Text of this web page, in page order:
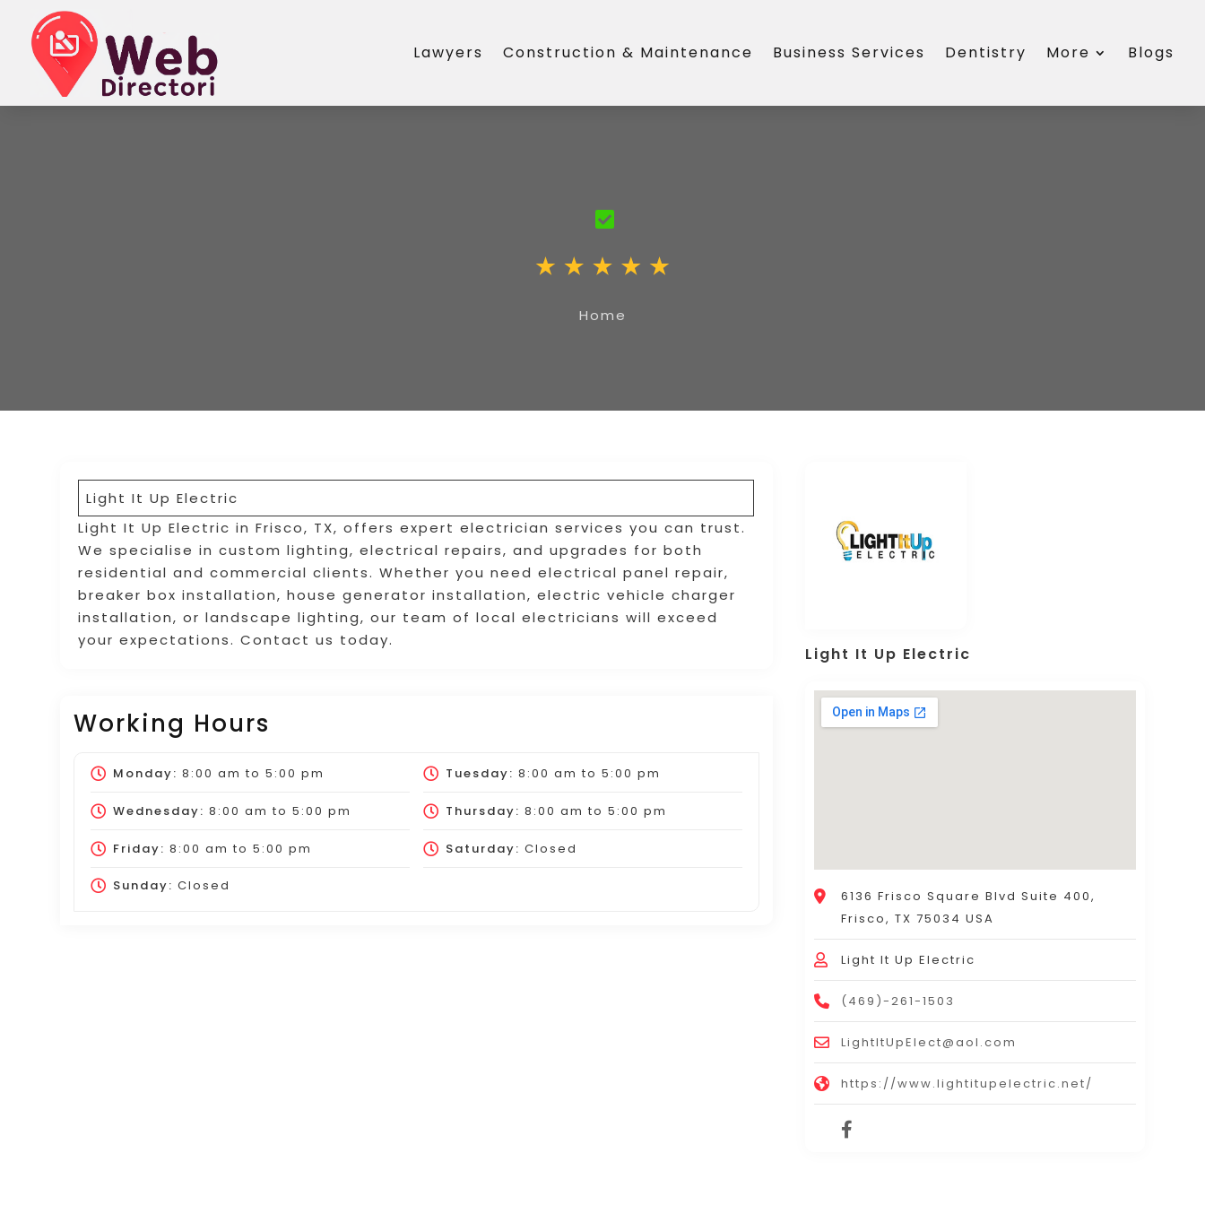
Lawyers Construction & Maintenance Business Services Dentistry More Blogs
Home
Light It Up Electric
Light It Up Electric in Frisco, TX, offers expert electrician services you can trust.
We specialise in custom lighting, electrical repairs, and upgrades for both
residential and commercial clients. Whether you need electrical panel repair,
breaker box installation, house generator installation, electric vehicle charger
installation, or landscape lighting, our team of local electricians will exceed
your expectations. Contact us today.
Working Hours
Monday: 8:00 am to 5:00 pm Tuesday: 8:00 am to 5:00 pm
Wednesday: 8:00 am to 5:00 pm Thursday: 8:00 am to 5:00 pm
Friday: 8:00 am to 5:00 pm Saturday: Closed
Sunday: Closed
Light It Up Electric
6136 Frisco Square Blvd Suite 400,
Frisco, TX 75034 USA
Light It Up Electric
(469)-261-1503
LightItUpElect@aol.com
https://www.lightitupelectric.net/